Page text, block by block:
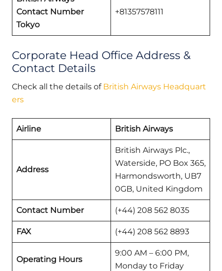
Contact Number
Tokyo
+81357578111
Corporate Head Office Address &
Contact Details
Check all the details of British Airways Headquart
ers
Airline British Airways
Address
British Airways Plc.,
Waterside, PO Box 365,
Harmondsworth, UB7
0GB, United Kingdom
Contact Number (+44) 208 562 8035
FAX (+44) 208 562 8893
Operating Hours
9:00 AM – 6:00 PM,
Monday to Friday